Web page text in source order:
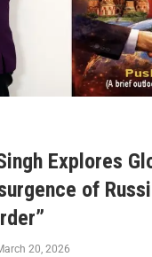
Explores
of
20, 2026